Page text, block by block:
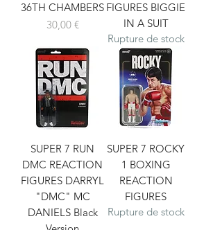
36TH CHAMBERS
Prix
30,00 €
FIGURES BIGGIE
IN A SUIT
Rupture de stock
SUPER 7 RUN
DMC REACTION
FIGURES DARRYL
"DMC" MC
DANIELS Black
SUPER 7 ROCKY
1 BOXING
REACTION
FIGURES
Rupture de stock